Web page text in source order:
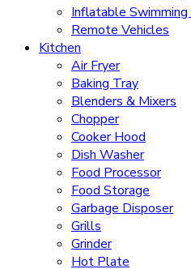
Inflatable
Remote Vehicles
Kitchen
Air Fryer
Baking Tray
Blenders & Mixers
Chopper
Cooker Hood
Dish Washer
Food Processor
Food Storage
Garbage Disposer
Grills
Grinder
Hot Plate